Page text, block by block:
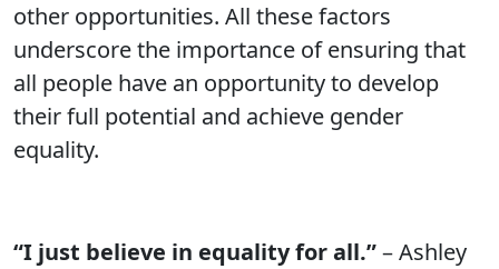
other opportunities. All these factors
underscore the importance of ensuring that
all people have an opportunity to develop
their full potential and achieve gender
equality.
“I just believe in equality for all.”– Ashley